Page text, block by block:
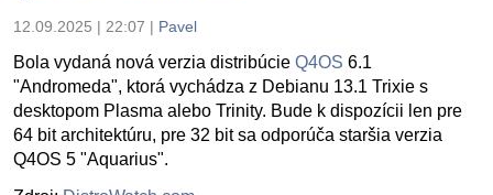
12.09.2025 | 22:07 | Pavel
Bola vydaná nová verzia distribúcie Q4OS 6.1
"Andromeda", ktorá vychádza z Debianu 13.1 Trixie s
desktopom Plasma alebo Trinity. Bude k dispozícii len pre
64 bit architektúru, pre 32 bit sa odporúča staršia verzia
Q4OS 5 "Aquarius".